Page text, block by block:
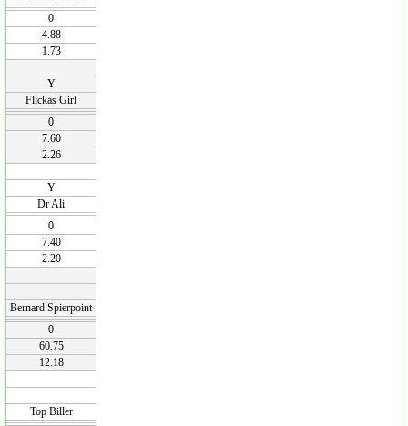
0
4.88
1.73
Y
Flickas Girl
0
7.60
2.26
Y
Dr Ali
0
7.40
2.20
Bernard Spierpoint
0
60.75
12.18
Top Biller